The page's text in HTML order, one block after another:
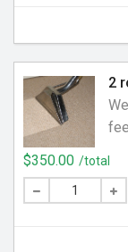
2
$350.00 /total